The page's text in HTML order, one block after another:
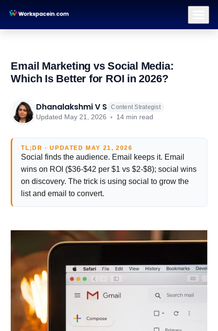
Email Marketing vs Social Media:
Which Is Better for ROI in 2026?
Dhanalakshmi V S Content Strategist
Updated May 21, 2026 14 min read
TL;DR · UPDATED MAY 21, 2026
Social finds the audience. Email keeps it. Email
wins on ROI ($36-$42 per $1 vs $2-$8); social wins
on discovery. The trick is using social to grow the
list and email to convert.